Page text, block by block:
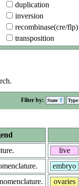
duplication
inversion
recombinase(cre/flp)
transposition
Filter by: State Type
live
embryo
ovaries